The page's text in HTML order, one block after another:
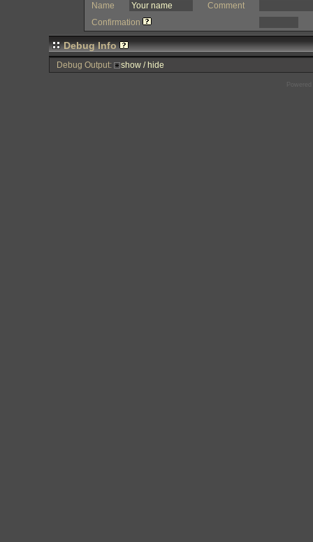
Name
Comment
Confirmation
Debug Info
Debug Output: show / hide